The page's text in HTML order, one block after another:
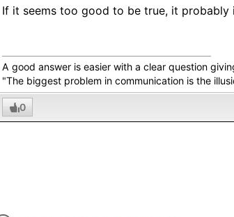
If it seems too good to be true, it
A good answer is easier with a clear question
"The biggest problem in communication is the
0